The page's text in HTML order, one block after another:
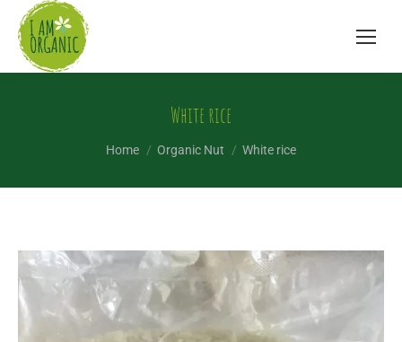
White rice
You are here:
Home Organic Nut White rice